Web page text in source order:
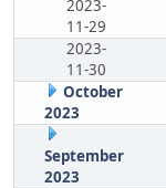
2023-
11-29
2023-
11-30
October
2023
September
2023